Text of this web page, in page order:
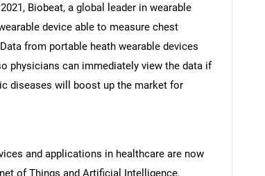
Biobeat, a global leader in wearable
device able to measure chest
from portable heath wearable devices
physicians can immediately view the data if
diseases will boost up the market for
and applications in healthcare are now
of Things and Artificial Intelligence,